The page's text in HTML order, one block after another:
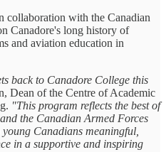
collaboration with the Canadian
Canadore's long history of
and aviation education in
back to Canadore College this
Dean of the Centre of Academic
"This program reflects the best of
the Canadian Armed Forces
Canadians meaningful,
in a supportive and inspiring